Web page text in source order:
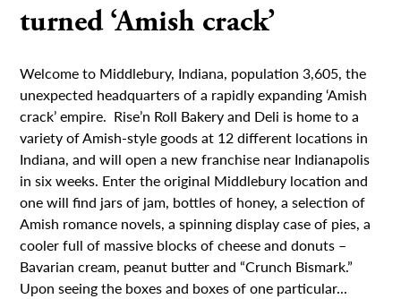
turned ‘Amish crack’
Welcome to Middlebury, Indiana, population 3,605, the
unexpected headquarters of a rapidly expanding ‘Amish
crack’ empire. Rise’n Roll Bakery and Deli is home to a
variety of Amish-style goods at 12 different locations in
Indiana, and will open a new franchise near Indianapolis
in six weeks. Enter the original Middlebury location and
one will find jars of jam, bottles of honey, a selection of
Amish romance novels, a spinning display case of pies, a
cooler full of massive blocks of cheese and donuts –
Bavarian cream, peanut butter and “Crunch Bismark.”
Upon seeing the boxes and boxes of one particular...